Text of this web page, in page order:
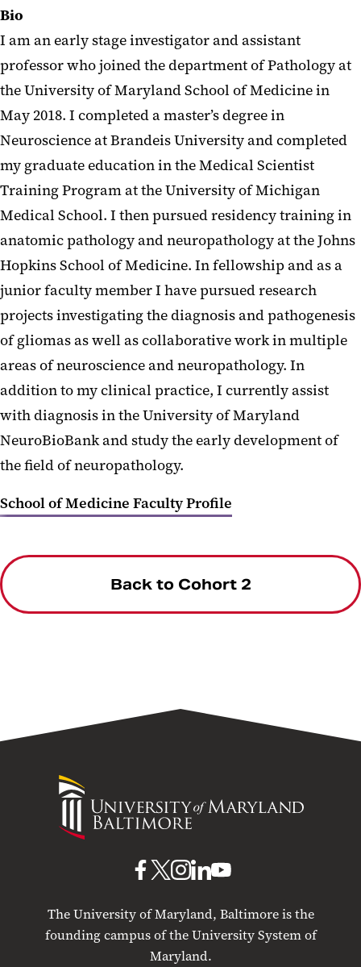
Bio
I am an early stage investigator and assistant
professor who joined the department of Pathology at
the University of Maryland School of Medicine in
May 2018. I completed a master’s degree in
Neuroscience at Brandeis University and completed
my graduate education in the Medical Scientist
Training Program at the University of Michigan
Medical School. I then pursued residency training in
anatomic pathology and neuropathology at the Johns
Hopkins School of Medicine. In fellowship and as a
junior faculty member I have pursued research
projects investigating the diagnosis and pathogenesis
of gliomas as well as collaborative work in multiple
areas of neuroscience and neuropathology. In
addition to my clinical practice, I currently assist
with diagnosis in the University of Maryland
NeuroBioBank and study the early development of
the field of neuropathology.
School of Medicine Faculty Profile
Back to Cohort 2
University
Maryland
The University of Maryland, Baltimore is the
founding campus of the University System of
Maryland.
UMB
Facebook
UMBUMB
Instagram
UMB
LinkedIn
UMB